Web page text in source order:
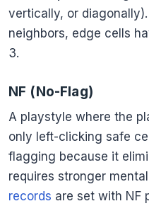
vertically, or
neighbors, edge cells
3.
NF (No-Flag)
A playstyle where the
only left-clicking safe
flagging because it
requires stronger
records are set with NF